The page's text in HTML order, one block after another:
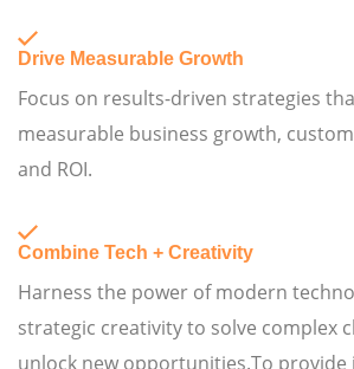
Drive Measurable Growth
Focus on results-driven strategies
measurable business growth,
and ROI.
Combine Tech + Creativity
Harness the power of modern
strategic creativity to solve complex
unlock new opportunities.To provide